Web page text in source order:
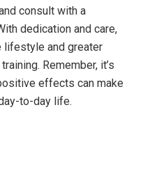
consult with a
dedication and care,
lifestyle and greater
Remember, it’s
effects can make
to-day life.